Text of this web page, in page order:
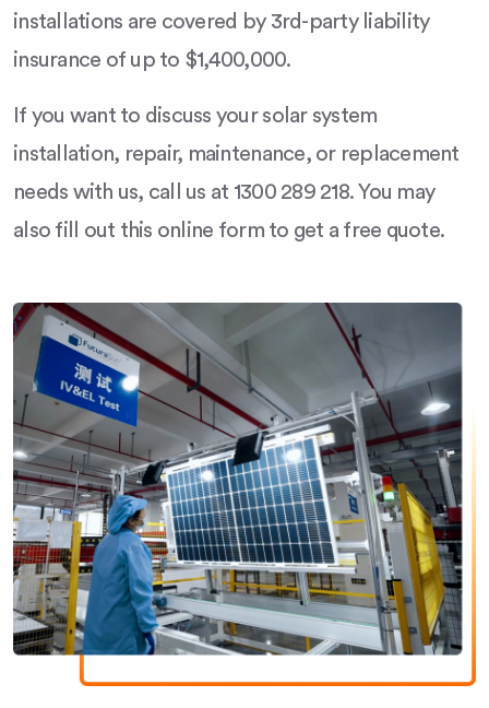
installations are covered by 3rd-party liability
insurance of up to $1,400,000.
If you want to discuss your solar system
installation, repair, maintenance, or replacement
needs with us, call us at 1300 289 218. You may
also fill out this online form to get a free quote.